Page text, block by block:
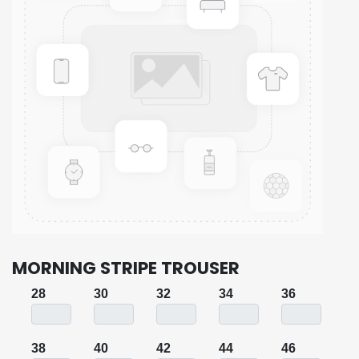
MORNING STRIPE TROUSER
28 30 32 34 36
38 40 42 44 46